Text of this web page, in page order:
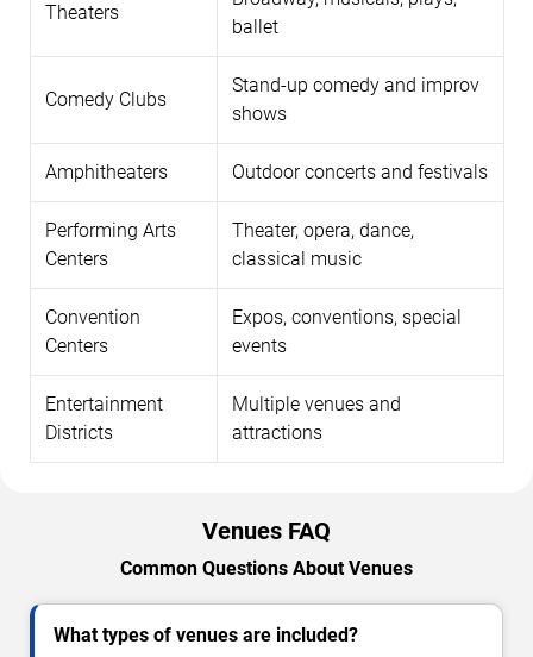
Theaters
ballet
Comedy Clubs
Stand-up comedy and improv
shows
Amphitheaters Outdoor concerts and festivals
Performing Arts
Centers
Theater, opera, dance,
classical music
Convention
Centers
Expos, conventions, special
events
Entertainment
Districts
Multiple venues and
attractions
Venues FAQ
Common Questions About Venues
What types of venues are included?